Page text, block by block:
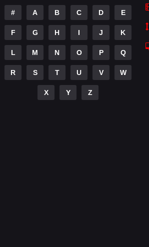
# A B C D E
F G H I J K
L M N O P Q
R S T U V W
X Y Z